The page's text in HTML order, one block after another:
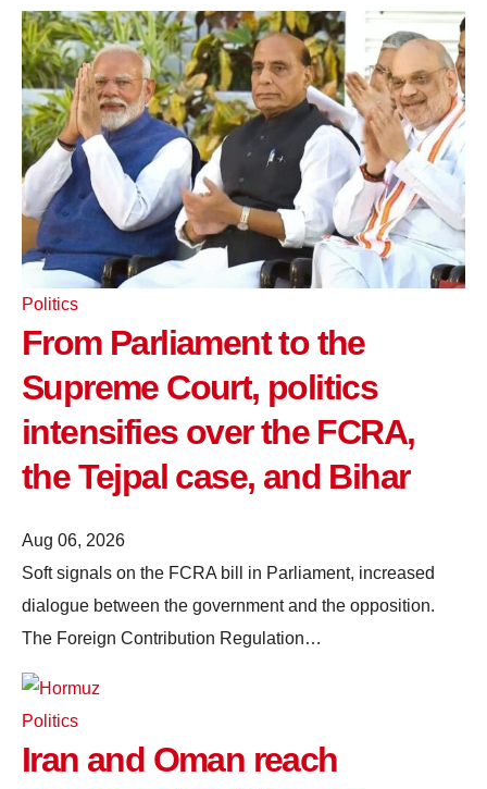
Politics
From Parliament to the
Supreme Court, politics
intensifies over the FCRA,
the Tejpal case, and Bihar
Aug 06, 2026
Soft signals on the FCRA bill in Parliament, increased
dialogue between the government and the opposition.
The Foreign Contribution Regulation…
Politics
Iran and Oman reach